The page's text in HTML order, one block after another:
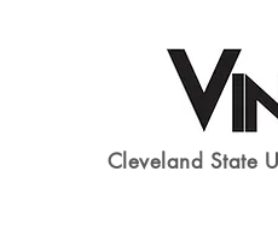
Cleveland State